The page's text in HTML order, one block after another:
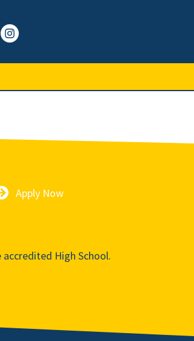
Apply Now
High School.